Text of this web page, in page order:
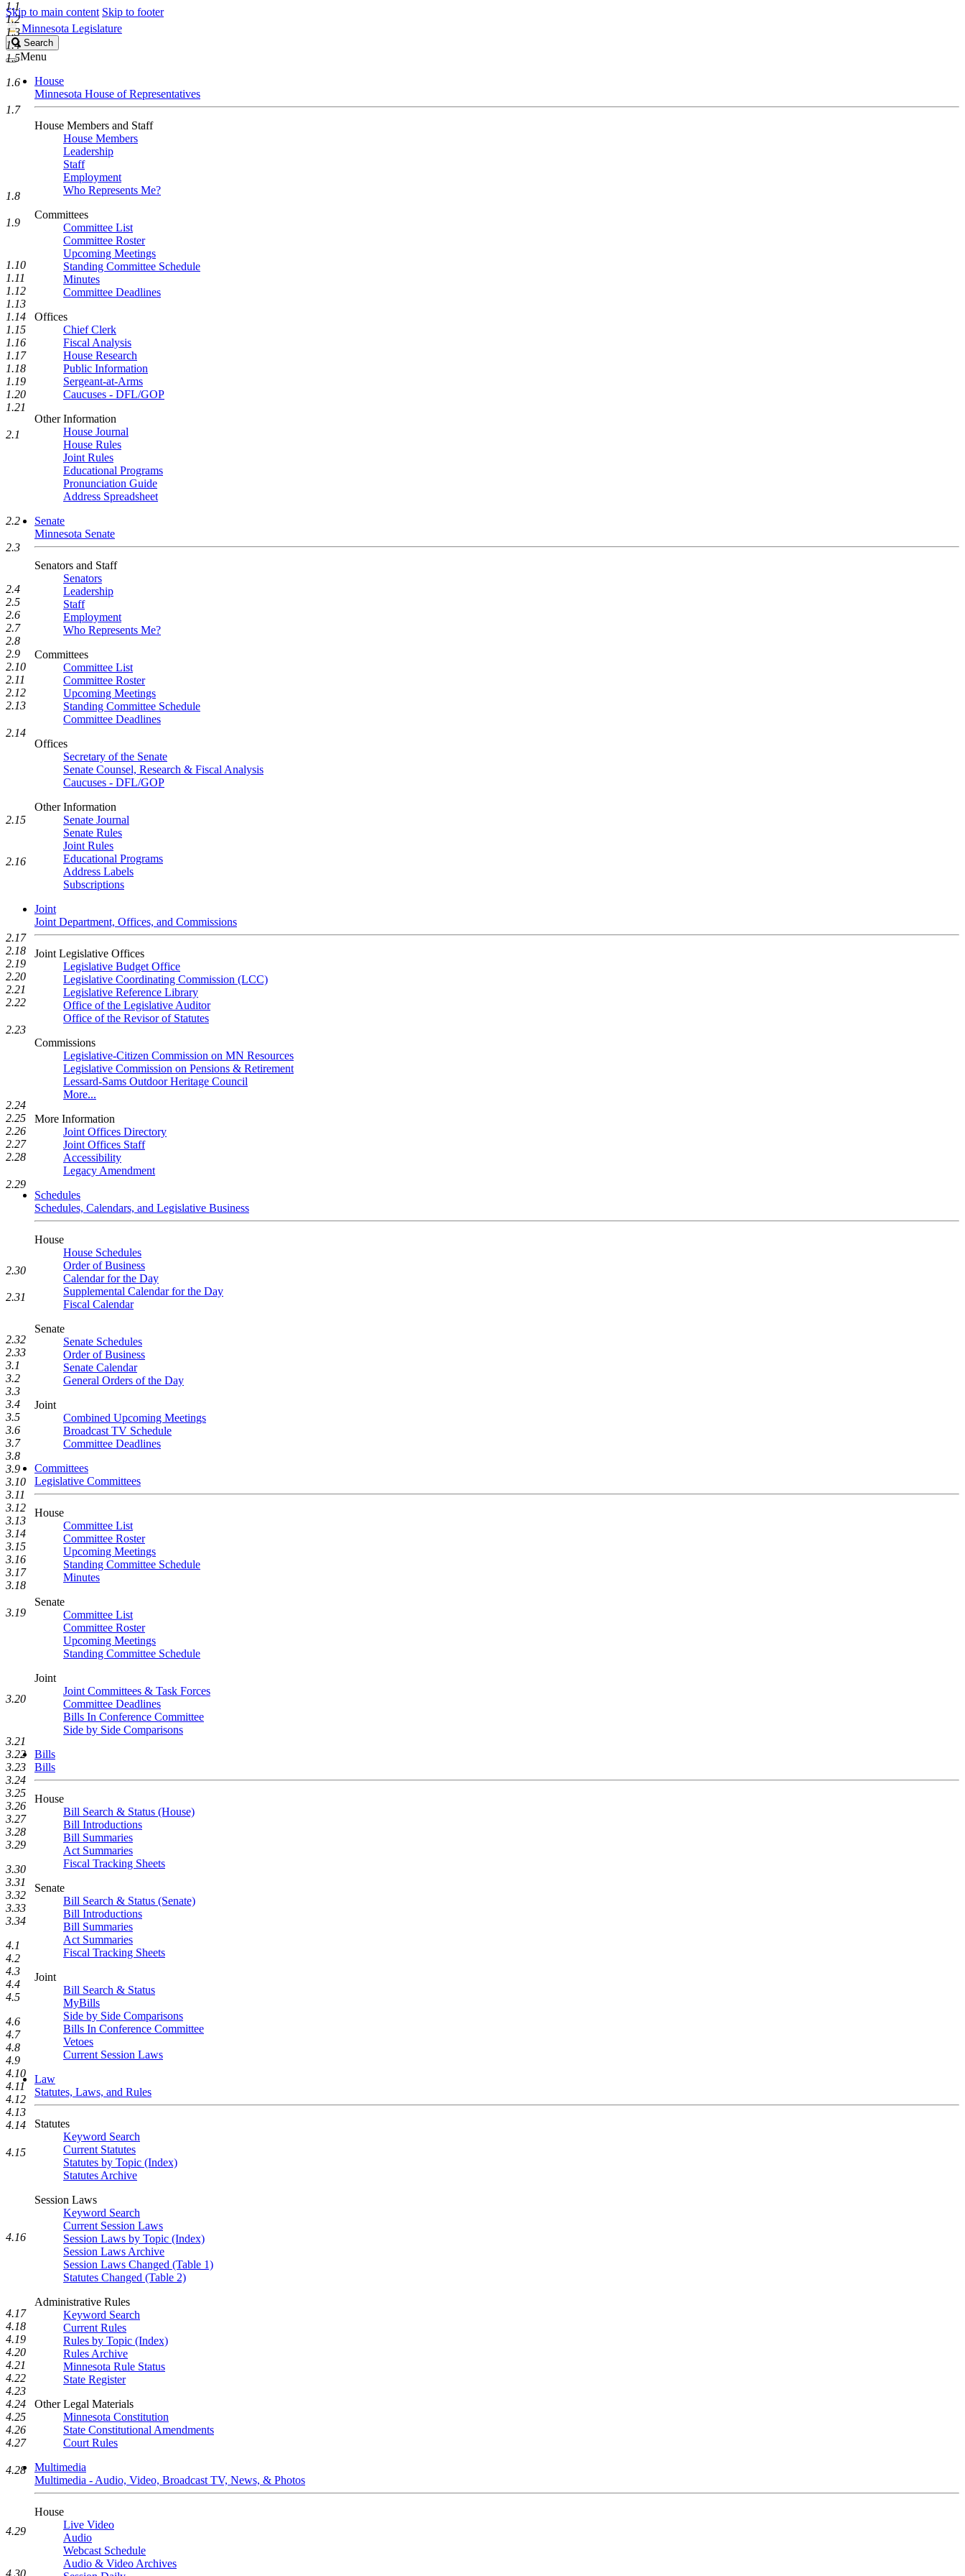
Skip to main content Skip to footer
Minnesota Legislature
Search
Legislature
Search
Menu
House
Minnesota House of Representatives
House Members and Staff
House Members
Leadership
Staff
Employment
Who Represents Me?
Committees
Committee List
Committee Roster
Upcoming Meetings
Standing Committee Schedule
Minutes
Committee Deadlines
Offices
Chief Clerk
Fiscal Analysis
House Research
Public Information
Sergeant-at-Arms
Caucuses - DFL/GOP
Other Information
House Journal
House Rules
Joint Rules
Educational Programs
Pronunciation Guide
Address Spreadsheet
Senate
Minnesota Senate
Senators and Staff
Senators
Leadership
Staff
Employment
Who Represents Me?
Committees
Committee List
Committee Roster
Upcoming Meetings
Standing Committee Schedule
Committee Deadlines
Offices
Secretary of the Senate
Senate Counsel, Research & Fiscal Analysis
Caucuses - DFL/GOP
Other Information
Senate Journal
Senate Rules
Joint Rules
Educational Programs
Address Labels
Subscriptions
Joint
Joint Department, Offices, and Commissions
Joint Legislative Offices
Legislative Budget Office
Legislative Coordinating Commission (LCC)
Legislative Reference Library
Office of the Legislative Auditor
Office of the Revisor of Statutes
Commissions
Legislative-Citizen Commission on MN Resources
Legislative Commission on Pensions & Retirement
Lessard-Sams Outdoor Heritage Council
More...
More Information
Joint Offices Directory
Joint Offices Staff
Accessibility
Legacy Amendment
Schedules
Schedules, Calendars, and Legislative Business
House
House Schedules
Order of Business
Calendar for the Day
Supplemental Calendar for the Day
Fiscal Calendar
Senate
Senate Schedules
Order of Business
Senate Calendar
General Orders of the Day
Joint
Combined Upcoming Meetings
Broadcast TV Schedule
Committee Deadlines
Committees
Legislative Committees
House
Committee List
Committee Roster
Upcoming Meetings
Standing Committee Schedule
Minutes
Senate
Committee List
Committee Roster
Upcoming Meetings
Standing Committee Schedule
Joint
Joint Committees & Task Forces
Committee Deadlines
Bills In Conference Committee
Side by Side Comparisons
Bills
Bills
House
Bill Search & Status (House)
Bill Introductions
Bill Summaries
Act Summaries
Fiscal Tracking Sheets
Senate
Bill Search & Status (Senate)
Bill Introductions
Bill Summaries
Act Summaries
Fiscal Tracking Sheets
Joint
Bill Search & Status
MyBills
Side by Side Comparisons
Bills In Conference Committee
Vetoes
Current Session Laws
Law
Statutes, Laws, and Rules
Statutes
Keyword Search
Current Statutes
Statutes by Topic (Index)
Statutes Archive
Session Laws
Keyword Search
Current Session Laws
Session Laws by Topic (Index)
Session Laws Archive
Session Laws Changed (Table 1)
Statutes Changed (Table 2)
Administrative Rules
Keyword Search
Current Rules
Rules by Topic (Index)
Rules Archive
Minnesota Rule Status
State Register
Other Legal Materials
Minnesota Constitution
State Constitutional Amendments
Court Rules
Multimedia
Multimedia - Audio, Video, Broadcast TV, News, & Photos
House
Live Video
Audio
Webcast Schedule
Audio & Video Archives
1.1
1.2
1.3
1.4
1.5
1.6
1.7
1.8
1.9
1.10
1.11
1.12
1.13
1.14
1.15
1.16
1.17
1.18
1.19
1.20
1.21
2.1
2.2
2.3
2.4
2.5
2.6
2.7
2.8
2.9
2.10
2.11
2.12
2.13
2.14
2.15
2.16
2.17
2.18
2.19
2.20
2.21
2.22
2.23
2.24
2.25
2.26
2.27
2.28
2.29
2.30
2.31
2.32
2.33
3.1
3.2
3.3
3.4
3.5
3.6
3.7
3.8
3.9
3.10
3.11
3.12
3.13
3.14
3.15
3.16
3.17
3.18
3.19
3.20
3.21
3.22
3.23
3.24
3.25
3.26
3.27
3.28
3.29
3.30
3.31
3.32
3.33
3.34
4.1
4.2
4.3
4.4
4.5
4.6
4.7
4.8
4.9
4.10
4.11
4.12
4.13
4.14
4.15
4.16
4.17
4.18
4.19
4.20
4.21
4.22
4.23
4.24
4.25
4.26
4.27
4.28
4.29
4.30